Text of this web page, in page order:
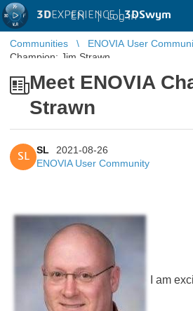
3DEXPERIENCE |3DSwym
EN | Log in
Communities ENOVIA User
Champion: Jim Strawn
Meet ENOVIA
Strawn
SL
SL
2021-08-26
ENOVIA User Community
I am